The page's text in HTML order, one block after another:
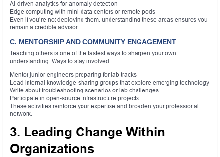
AI-driven analytics for anomaly detection
Edge computing with mini-data centers or remote pods
Even if you’re not deploying them, understanding these areas ensures you
remain a credible advisor.
C. MENTORSHIP AND COMMUNITY ENGAGEMENT
Teaching others is one of the fastest ways to sharpen your own
understanding. Ways to stay involved:
Mentor junior engineers preparing for lab tracks
Lead internal knowledge-sharing groups that explore emerging technology
Write about troubleshooting scenarios or lab challenges
Participate in open-source infrastructure projects
These activities reinforce your expertise and broaden your professional
network.
3. Leading Change Within
Organizations